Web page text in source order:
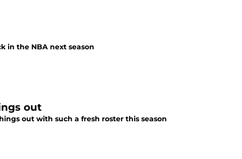
in the NBA next season
out
out with such a fresh roster this season